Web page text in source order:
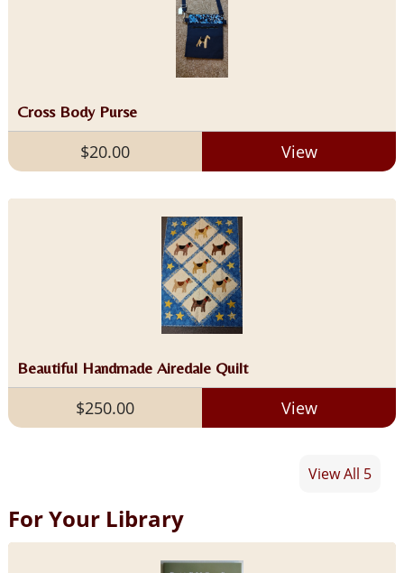
Cross Body Purse
$20.00 View
Beautiful Handmade Airedale Quilt
$250.00 View
View All 5
For Your Library